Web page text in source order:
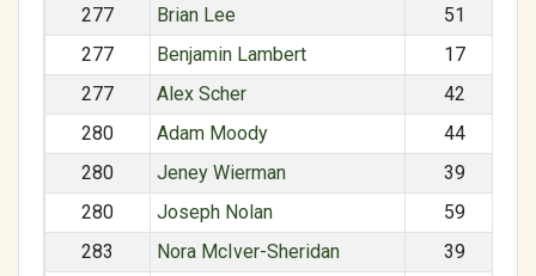
277
Brian Lee
51
277
Benjamin Lambert
17
277
Alex Scher
42
280
Adam Moody
44
280
Jeney Wierman
39
280
Joseph Nolan
59
283
Nora McIver-Sheridan
39